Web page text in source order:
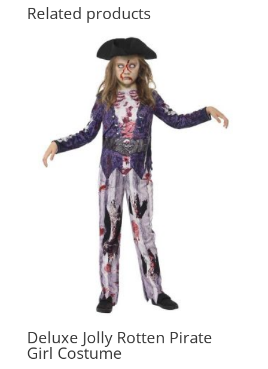
Related products
Deluxe Jolly Rotten Pirate
Girl Costume